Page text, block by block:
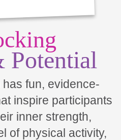
Potential
fun, evidence-
inspire participants
inner strength,
of physical activity,